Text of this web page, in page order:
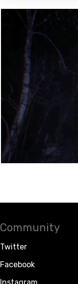
Community
Twitter
Facebook